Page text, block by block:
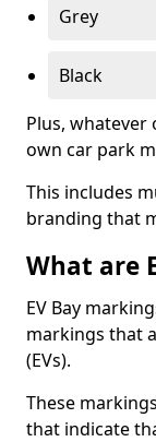
Grey
Black
Plus,
own car park
This includes
branding that
What are
EV Bay
markings that
(EVs).
These
that indicate